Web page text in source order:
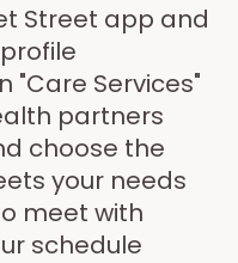
Street app and
"Care Services"
partners
choose the
your needs
meet with
schedule